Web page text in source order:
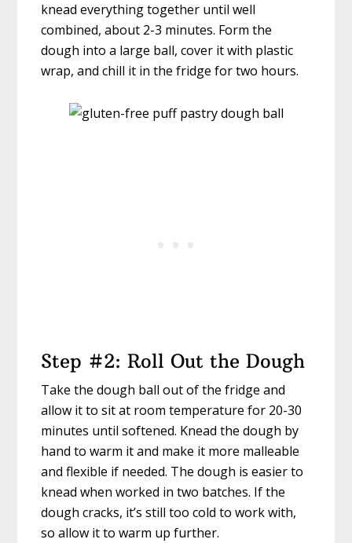
knead everything together until well
combined, about 2-3 minutes. Form the
dough into a large ball, cover it with plastic
wrap, and chill it in the fridge for two hours.
Step #2: Roll Out the Dough
Take the dough ball out of the fridge and
allow it to sit at room temperature for 20-30
minutes until softened. Knead the dough by
hand to warm it and make it more malleable
and flexible if needed. The dough is easier to
knead when worked in two batches. If the
dough cracks, it’s still too cold to work with,
so allow it to warm up further.